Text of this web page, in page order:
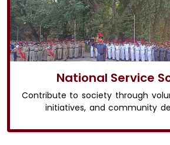
National Service
Contribute to society through
initiatives, and community